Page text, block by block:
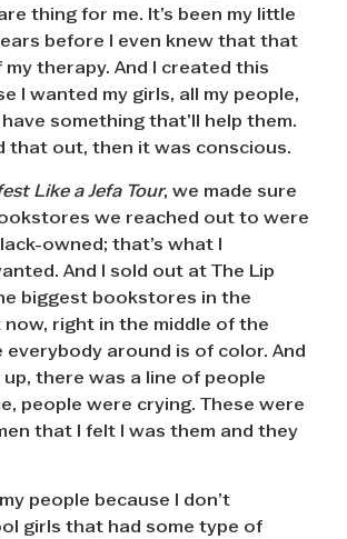
thing for me. It’s been my little
before I even knew that that
therapy. And I created this
I wanted my girls, all my people,
something that’ll help them.
that out, then it was conscious.
Like a Jefa Tour, we made sure
we reached out to were
owned; that’s what I
And I sold out at The Lip
biggest bookstores in the
right in the middle of the
everybody around is of color. And
up, there was a line of people
people were crying. These were
that I felt I was them and they
people because I don’t
girls that had some type of